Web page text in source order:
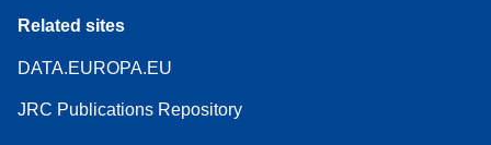
Related sites
DATA.EUROPA.EU
JRC Publications Repository